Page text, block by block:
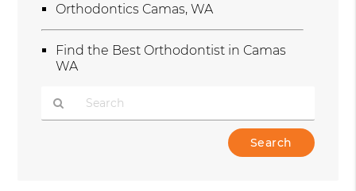
Orthodontics Camas, WA
Find the Best Orthodontist in Camas
WA